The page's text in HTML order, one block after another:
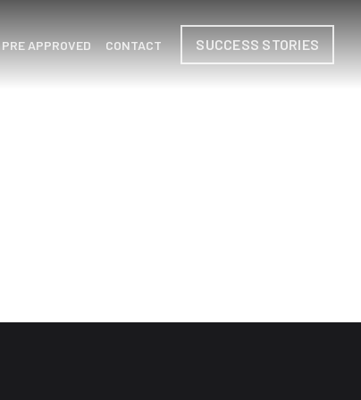
APPROVED CONTACT SUCCESS STORIES